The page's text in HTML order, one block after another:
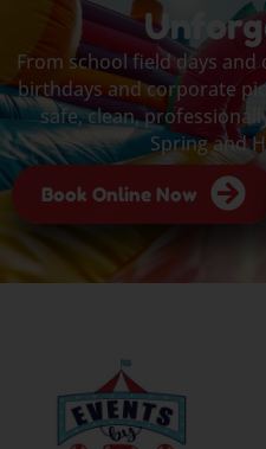
From school field days and
birthdays and corporate
safe, clean,
Spring and
Book Online Now